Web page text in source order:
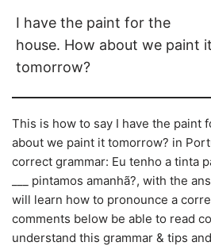
I have the paint for the
house. How about we paint it
tomorrow?
This is how to say I have the paint
about we paint it tomorrow? in
correct grammar: Eu tenho a tinta
___ pintamos amanhã?, with the
will learn how to pronounce a
comments below be able to read
understand this grammar & tips